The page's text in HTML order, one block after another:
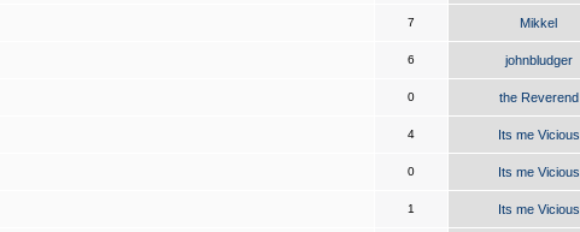
7 Mikkel
6 johnbludger
0 the Reverend
4 Its me Vicious
0 Its me Vicious
1 Its me Vicious